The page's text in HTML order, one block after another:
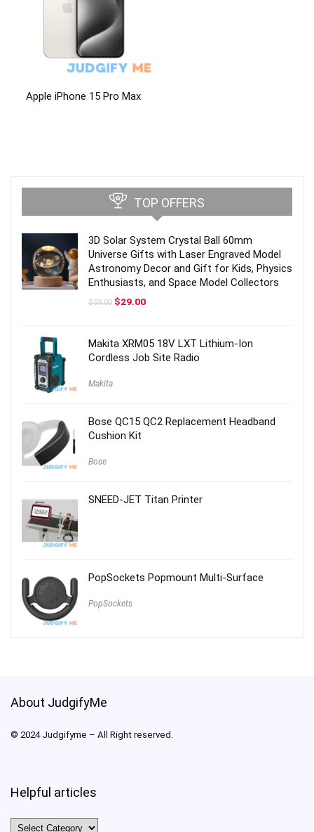
Apple iPhone 15 Pro Max
TOP OFFERS
3D Solar System Crystal Ball 60mm
Universe Gifts with Laser Engraved Model
Astronomy Decor and Gift for Kids, Physics
Enthusiasts, and Space Model Collectors
$59.00 Original
$29.00Current
Makita XRM05 18V LXT Lithium-Ion
Cordless Job Site Radio
Makita
Bose QC15 QC2 Replacement Headband
Cushion Kit
Bose
SNEED-JET Titan Printer
PopSockets Popmount Multi-Surface
PopSockets
About JudgifyMe
© 2024 Judgifyme – All Right reserved.
Helpful articles
Helpful